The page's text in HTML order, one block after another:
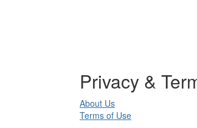
Privacy &
About Us
Terms of Use